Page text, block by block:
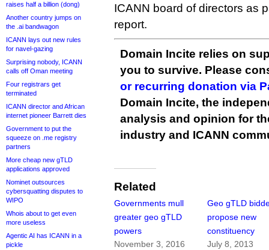
raises half a billion (dong)
Another country jumps on
the .ai bandwagon
ICANN lays out new rules
for navel-gazing
Surprising nobody, ICANN
calls off Oman meeting
Four registrars get
terminated
ICANN director and African
internet pioneer Barrett dies
Government to put the
squeeze on .me registry
partners
More cheap new gTLD
applications approved
Nominet outsources
cybersquatting disputes to
WIPO
Whois about to get even
more useless
Agentic AI has ICANN in a
pickle
ICANN board of directors as
report.
Domain Incite relies on
you to survive. Please
or recurring donation via
Domain Incite, the
analysis and opinion for
industry and ICANN
Related
Governments mull
greater geo gTLD
powers
November 3, 2016
Geo gTLD
propose new
constituency
July 8, 2013